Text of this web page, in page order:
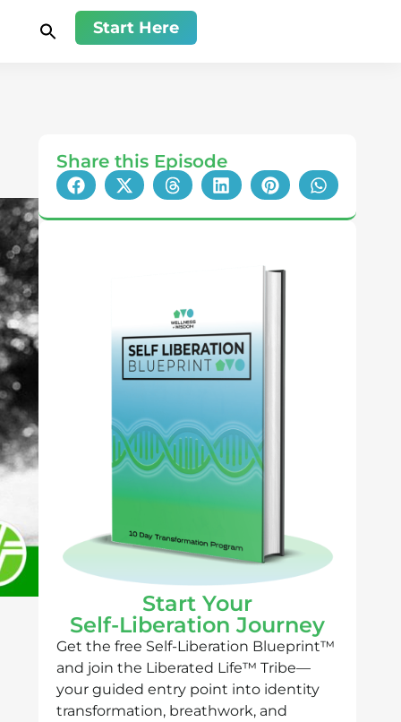
Start Here
Share this Episode
Start Your
Self-Liberation Journey
Get the free Self-Liberation Blueprint™
and join the Liberated Life™ Tribe—
your guided entry point into identity
transformation, breathwork, and